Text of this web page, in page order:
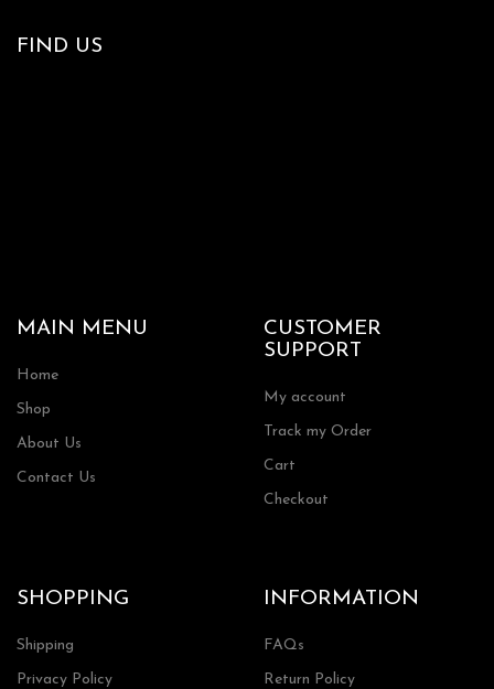
FIND US
MAIN MENU
Home
Shop
About Us
Contact Us
CUSTOMER
SUPPORT
My account
Track my Order
Cart
Checkout
SHOPPING
Shipping
Privacy Policy
INFORMATION
FAQs
Return Policy